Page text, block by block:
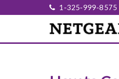
1-325-999-8575